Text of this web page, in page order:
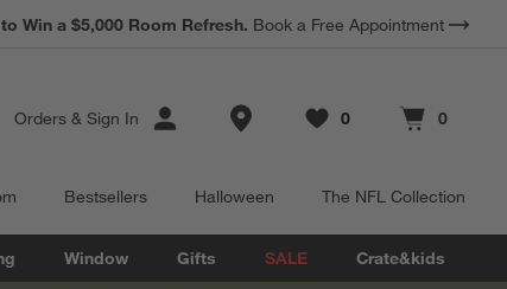
Win a $5,000 Room Refresh. Book a Free Appointment
Orders & Sign In Store Locations
Favorites
0
items Cart contains
0
items
Bestsellers Halloween The NFL Collection
Window Gifts SALE Crate&kids